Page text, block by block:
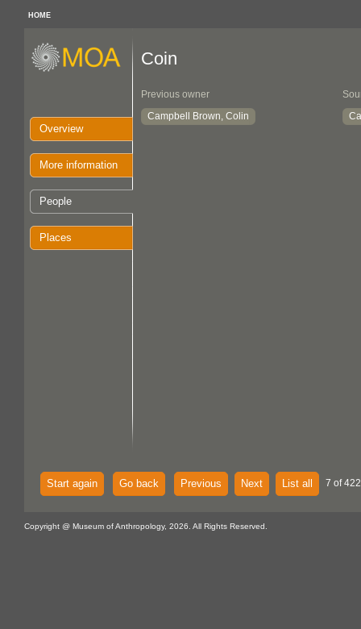
HOME
Overview
More information
People
Places
Coin
Previous owner
Campbell Brown, Colin
Start again Go back Previous Next List all 7 of
Copyright @ Museum of Anthropology, 2026. All Rights Reserved.